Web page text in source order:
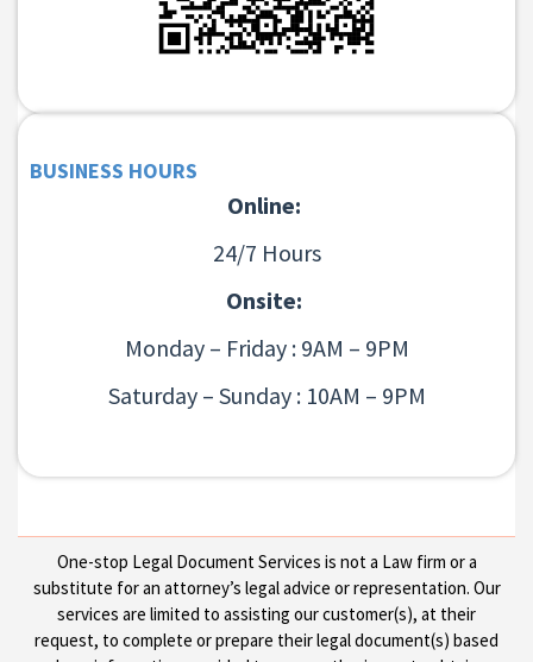
BUSINESS HOURS
Online:
24/7 Hours
Onsite:
Monday – Friday : 9AM – 9PM
Saturday – Sunday : 10AM – 9PM
One-stop Legal Document Services is not a Law firm or a
substitute for an attorney’s legal advice or representation. Our
services are limited to assisting our customer(s), at their
request, to complete or prepare their legal document(s) based